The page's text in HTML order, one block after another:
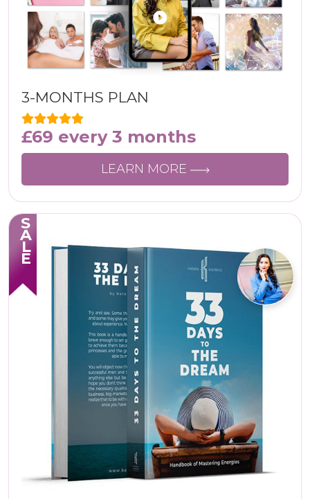
3-MONTHS PLAN
£69 every 3 months
LEARN MORE
SALE